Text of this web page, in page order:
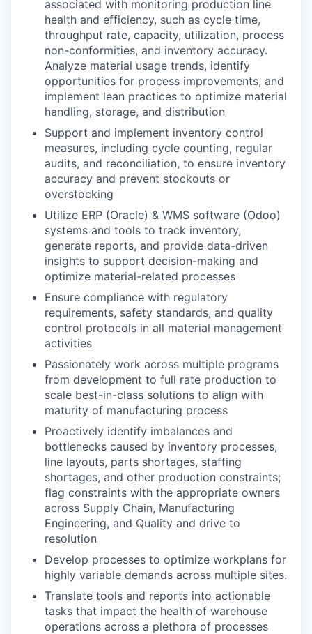
associated with monitoring production line
health and efficiency, such as cycle time,
throughput rate, capacity, utilization, process
non-conformities, and inventory accuracy.
Analyze material usage trends, identify
opportunities for process improvements, and
implement lean practices to optimize material
handling, storage, and distribution
Support and implement inventory control
measures, including cycle counting, regular
audits, and reconciliation, to ensure inventory
accuracy and prevent stockouts or
overstocking
Utilize ERP (Oracle) & WMS software (Odoo)
systems and tools to track inventory,
generate reports, and provide data-driven
insights to support decision-making and
optimize material-related processes
Ensure compliance with regulatory
requirements, safety standards, and quality
control protocols in all material management
activities
Passionately work across multiple programs
from development to full rate production to
scale best-in-class solutions to align with
maturity of manufacturing process
Proactively identify imbalances and
bottlenecks caused by inventory processes,
line layouts, parts shortages, staffing
shortages, and other production constraints;
flag constraints with the appropriate owners
across Supply Chain, Manufacturing
Engineering, and Quality and drive to
resolution
Develop processes to optimize workplans for
highly variable demands across multiple sites.
Translate tools and reports into actionable
tasks that impact the health of warehouse
operations across a plethora of processes